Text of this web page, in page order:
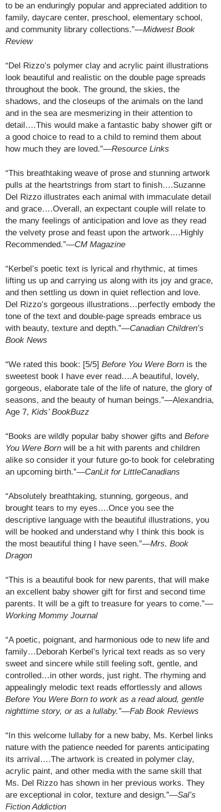
to be an enduringly popular and appreciated addition to
family, daycare center, preschool, elementary school,
and community library collections.”—Midwest Book
Review
“Del Rizzo’s polymer clay and acrylic paint illustrations
look beautiful and realistic on the double page spreads
throughout the book. The ground, the skies, the
shadows, and the closeups of the animals on the land
and in the sea are mesmerizing in their attention to
detail….This would make a fantastic baby shower gift or
a good choice to read to a child to remind them about
how much they are loved.”—Resource Links
“This breathtaking weave of prose and stunning artwork
pulls at the heartstrings from start to finish….Suzanne
Del Rizzo illustrates each animal with immaculate detail
and grace….Overall, an expectant couple will relate to
the many feelings of anticipation and love as they read
the velvety prose and feast upon the artwork….Highly
Recommended.”—CM Magazine
“Kerbel’s poetic text is lyrical and rhythmic, at times
lifting us up and carrying us along with its joy and grace,
and then settling us down in quiet reflection and love.
Del Rizzo’s gorgeous illustrations…perfectly embody the
tone of the text and double-page spreads embrace us
with beauty, texture and depth.”—Canadian Children’s
Book News
“We rated this book: [5/5]Before You Were Born is the
sweetest book I have ever read….A beautiful, lovely,
gorgeous, elaborate tale of the life of nature, the glory of
seasons, and the beauty of human beings.”—Alexandria,
Age 7,Kids’ BookBuzz
“Books are wildly popular baby shower gifts andBefore
You Were Born will be a hit with parents and children
alike so consider it your future go-to book for celebrating
an upcoming birth.”—CanLit for LittleCanadians
“Absolutely breathtaking, stunning, gorgeous, and
brought tears to my eyes….Once you see the
descriptive language with the beautiful illustrations, you
will be hooked and understand why I think this book is
the most beautiful thing I have seen.”—Mrs. Book
Dragon
“This is a beautiful book for new parents, that will make
an excellent baby shower gift for first and second time
parents. It will be a gift to treasure for years to come.”—
Working Mommy Journal
“A poetic, poignant, and harmonious ode to new life and
family…Deborah Kerbel’s lyrical text reads as so very
sweet and sincere while still feeling soft, gentle, and
controlled…in other words, just right. The rhyming and
appealingly melodic text reads effortlessly and allows
Before You Were Born to work as a read aloud, gentle
nighttime story, or as a lullaby.”—Fab Book Reviews
“In this welcome lullaby for a new baby, Ms. Kerbel links
nature with the patience needed for parents anticipating
its arrival….The artwork is created in polymer clay,
acrylic paint, and other media with the same skill that
Ms. Del Rizzo has shown in her previous works. They
are exceptional in color, texture and design.”—Sal’s
Fiction Addiction